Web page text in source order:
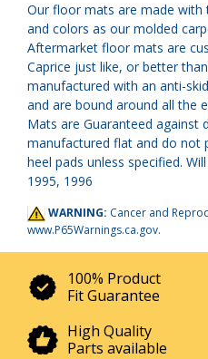
Our floor mats are made with
and colors as our molded
Aftermarket floor mats are
Caprice just like, or better
manufactured with an anti-
and are bound around all the
Mats are Guaranteed against
manufactured flat and do not
heel pads unless specified.
1995, 1996
WARNING: Cancer and
www.P65Warnings.ca.gov.
100% Product
Fit Guarantee
High Quality
Parts available